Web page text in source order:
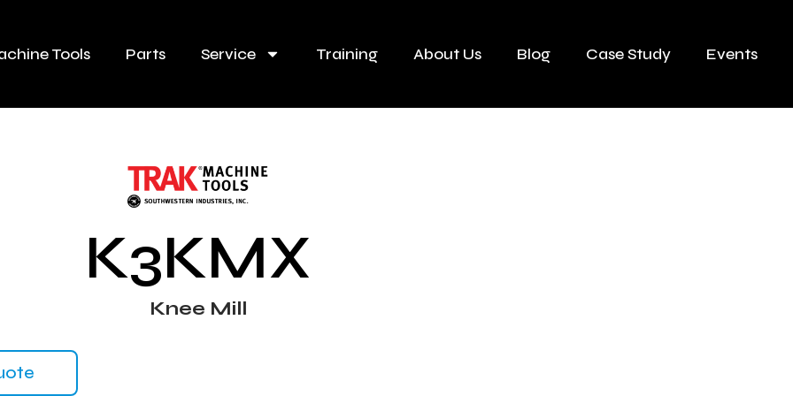
Tools Parts Service Training About Us Blog Case Study Events
K3KMX
Knee Mill